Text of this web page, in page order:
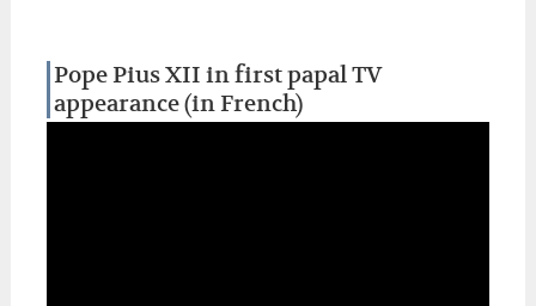
Pope Pius XII in first papal TV
appearance (in French)